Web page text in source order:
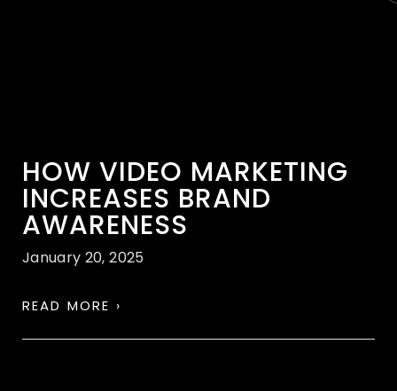
HOW VIDEO MARKETING
INCREASES BRAND
AWARENESS
January 20, 2025
READ MORE ›